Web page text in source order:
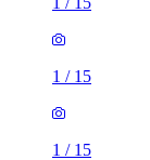
1 / 15
1 / 15